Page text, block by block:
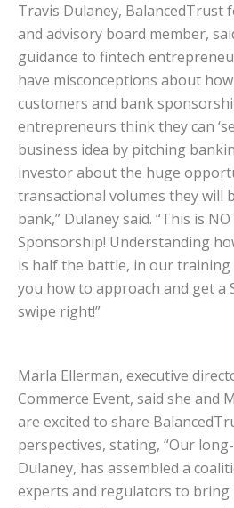
Travis Dulaney, BalancedTrust
and advisory board member,
guidance to fintech
have misconceptions about
customers and bank
entrepreneurs think they can
business idea by pitching
investor about the huge
transactional volumes they will
bank,” Dulaney said. “This is
Sponsorship! Understanding
is half the battle, in our training
you how to approach and get a
swipe right!”
Marla Ellerman, executive
Commerce Event, said she and
are excited to share
perspectives, stating, “Our
Dulaney, has assembled a
experts and regulators to